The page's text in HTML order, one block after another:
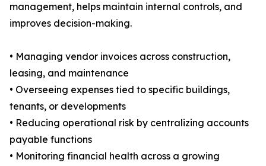
management, helps maintain internal controls, and
improves decision-making.
• Managing vendor invoices across construction,
leasing, and maintenance
• Overseeing expenses tied to specific buildings,
tenants, or developments
• Reducing operational risk by centralizing accounts
payable functions
• Monitoring financial health across a growing